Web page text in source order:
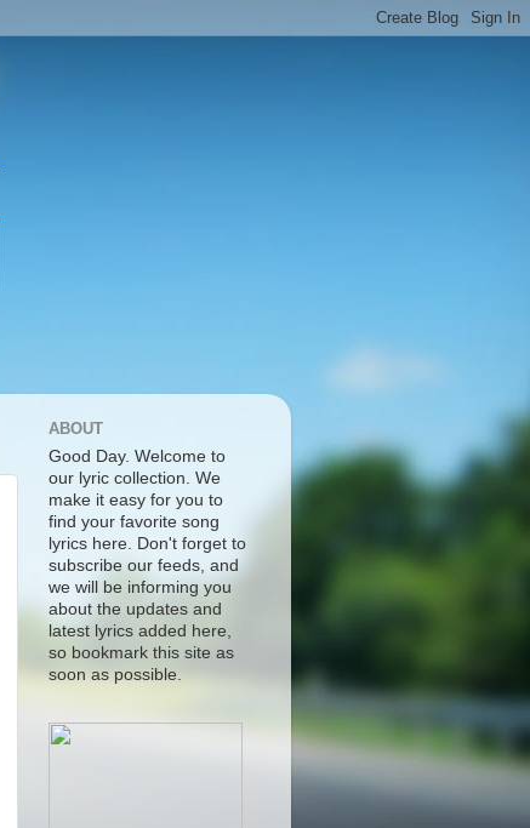
ABOUT
Good Day. Welcome to
our lyric collection. We
make it easy for you to
find your favorite song
lyrics here. Don't forget to
subscribe our feeds, and
we will be informing you
about the updates and
latest lyrics added here,
so bookmark this site as
soon as possible.